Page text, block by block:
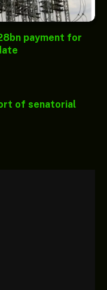
payment for
of senatorial